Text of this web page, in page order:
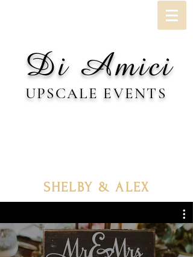
Di Amici
UPSCALE EVENTS
SHELBY & ALEX